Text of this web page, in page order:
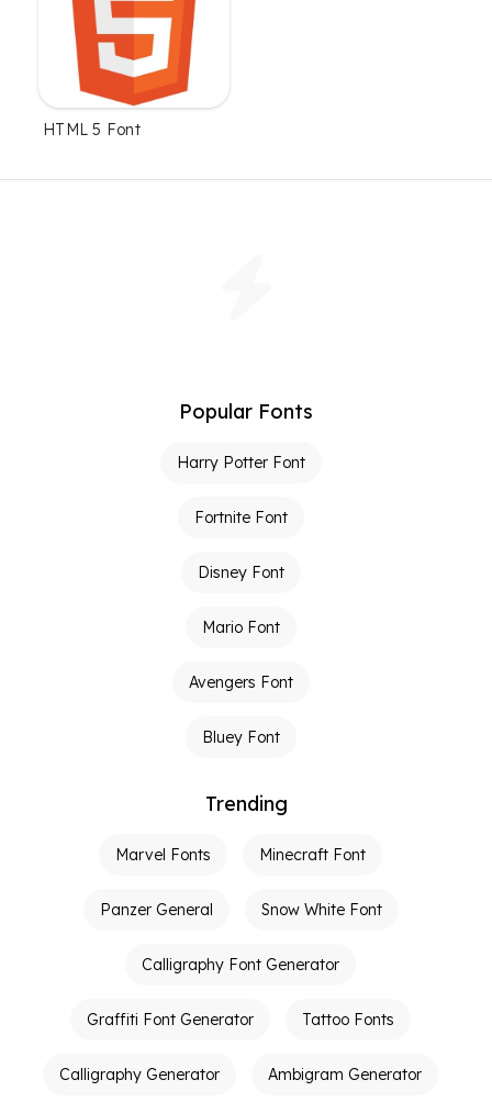
HTML 5 Font
Popular Fonts
Harry Potter Font
Fortnite Font
Disney Font
Mario Font
Avengers Font
Bluey Font
Trending
Marvel Fonts Minecraft Font
Panzer General Snow White Font
Calligraphy Font Generator
Graffiti Font Generator Tattoo Fonts
Calligraphy Generator Ambigram Generator